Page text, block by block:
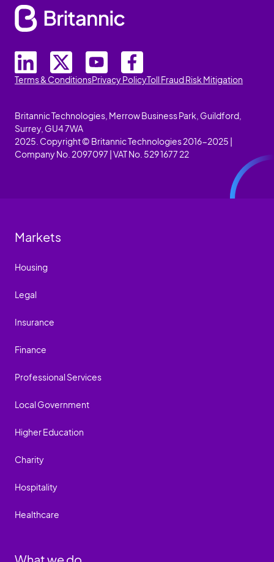
Terms & ConditionsPrivacy PolicyToll Fraud Risk Mitigation
Britannic Technologies, Merrow Business Park, Guildford,
Surrey, GU4 7WA
2025. Copyright © Britannic Technologies 2016-2025 |
Company No. 2097097 | VAT No. 529 1677 22
Markets
Housing
Legal
Insurance
Finance
Professional Services
Local Government
Higher Education
Charity
Hospitality
Healthcare